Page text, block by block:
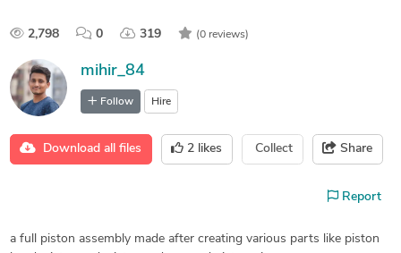
2,798 0 319 (0 reviews)
mihir_84
Follow Hire
Download all files 2 likes Collect Share
Report
a full piston assembly made after creating various parts like piston